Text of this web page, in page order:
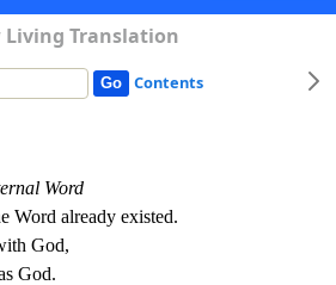
Living Translation
Contents
Word
Word already existed.
God,
God.